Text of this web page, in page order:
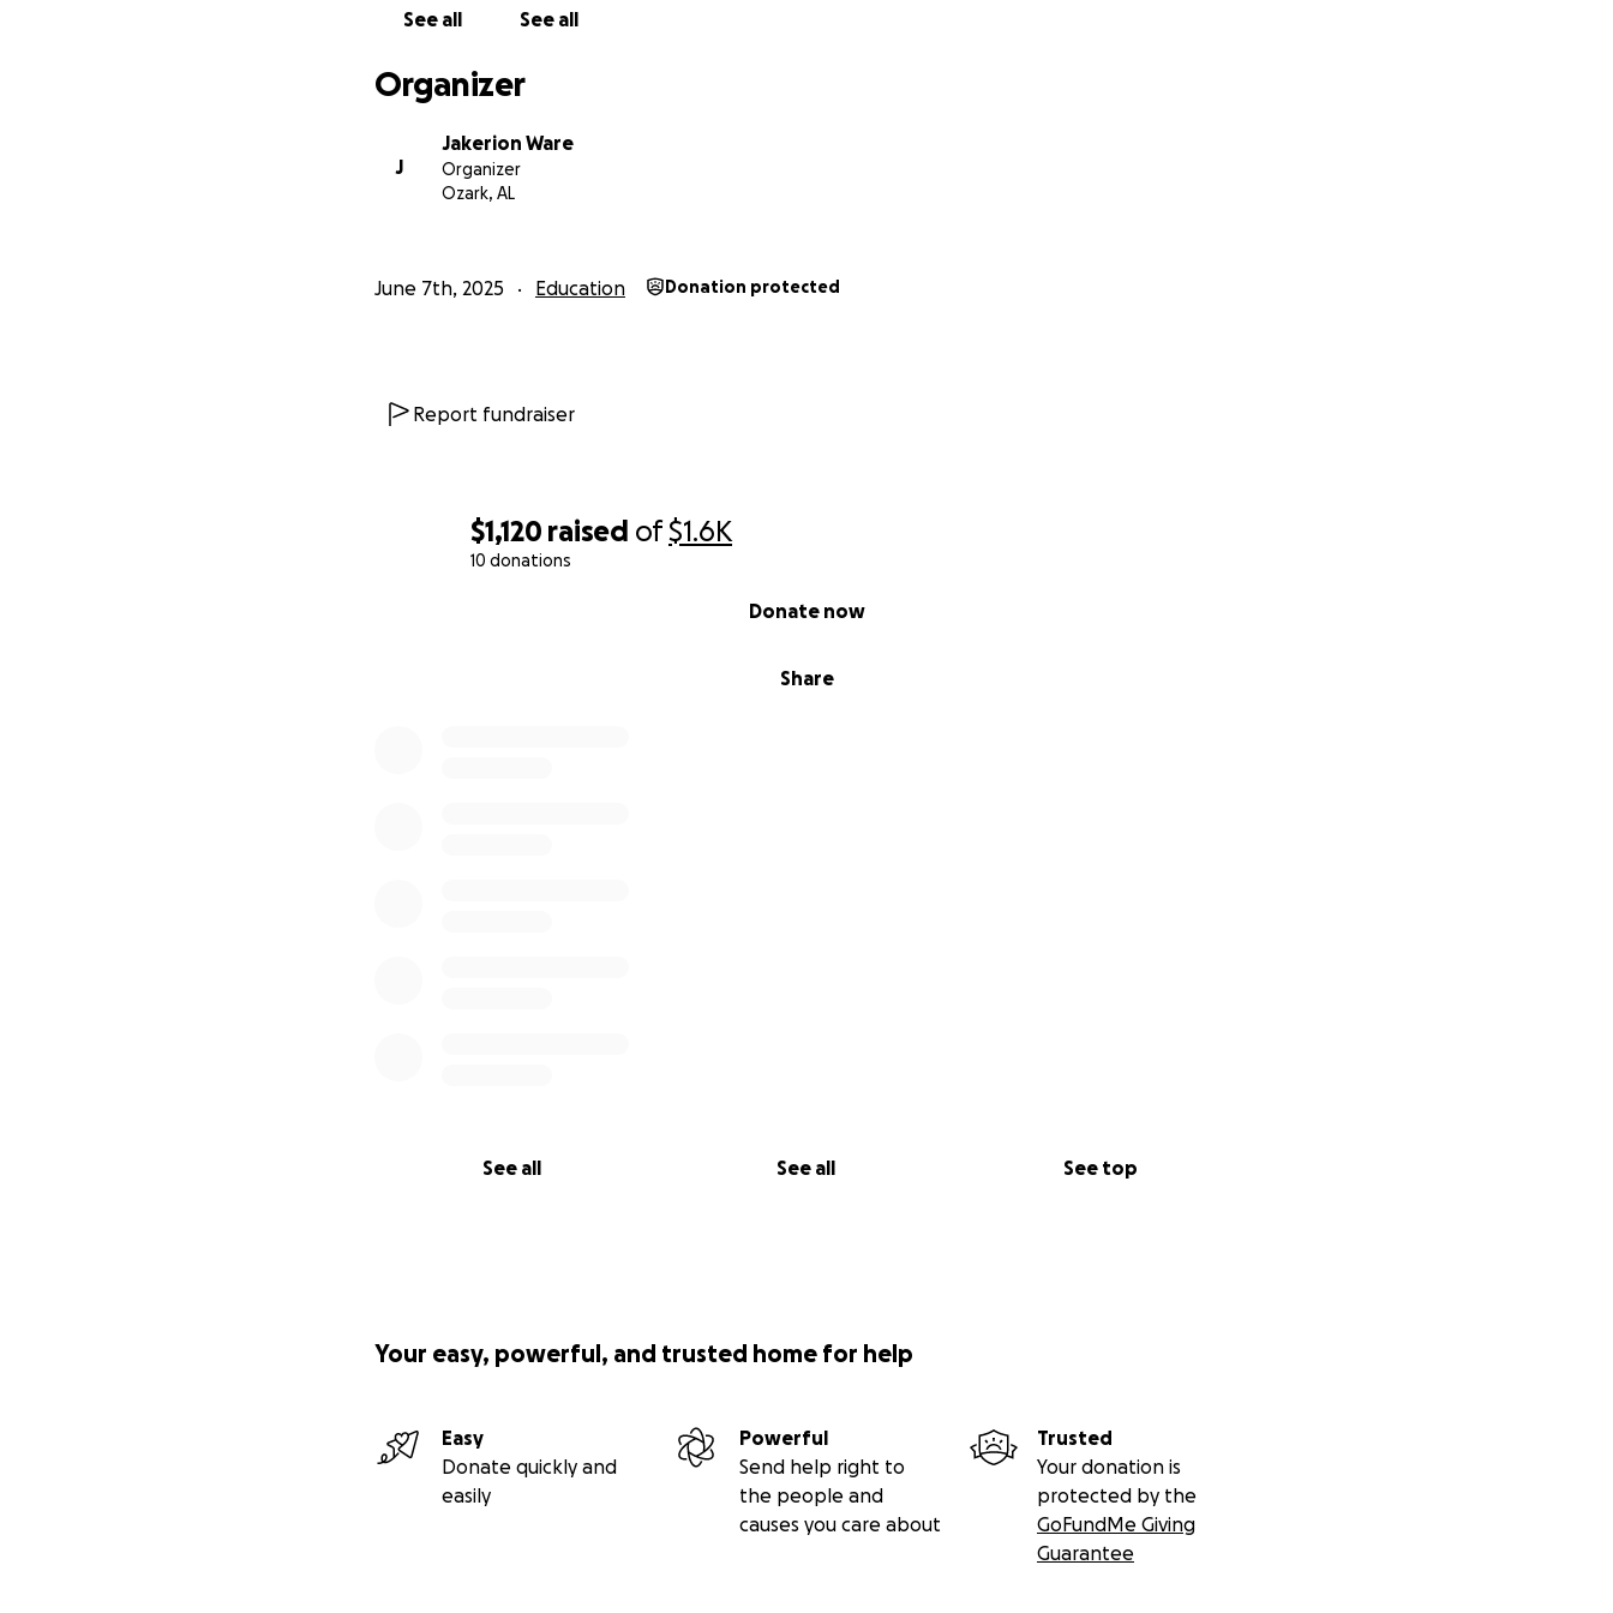
$1,120 raised of$1.6K
10 donations
Share
Donate now
See all See all See top
See all See all
Organizer
J
Jakerion Ware
Organizer
Ozark, AL
June 7th, 2025 Education Donation protected
Report fundraiser
Your easy, powerful, and trusted home for help
Easy
Donate quickly and
easily
Powerful
Send help right to
the people and
causes you care about
Trusted
Your donation is
protected by the
GoFundMe Giving
Guarantee